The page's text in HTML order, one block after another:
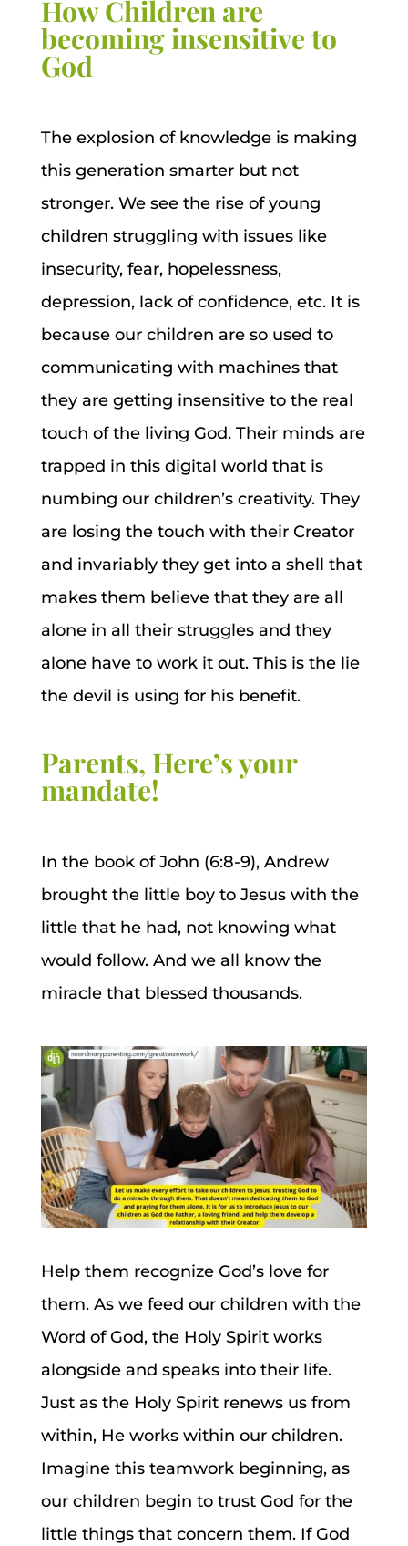
How Children are
becoming insensitive to
God
The explosion of knowledge is making
this generation smarter but not
stronger. We see the rise of young
children struggling with issues like
insecurity, fear, hopelessness,
depression, lack of confidence, etc. It is
because our children are so used to
communicating with machines that
they are getting insensitive to the real
touch of the living God. Their minds are
trapped in this digital world that is
numbing our children’s creativity. They
are losing the touch with their Creator
and invariably they get into a shell that
makes them believe that they are all
alone in all their struggles and they
alone have to work it out. This is the lie
the devil is using for his benefit.
Parents, Here’s your
mandate!
In the book of John (6:8-9), Andrew
brought the little boy to Jesus with the
little that he had, not knowing what
would follow. And we all know the
miracle that blessed thousands.
Help them recognize God’s love for
them. As we feed our children with the
Word of God, the Holy Spirit works
alongside and speaks into their life.
Just as the Holy Spirit renews us from
within, He works within our children.
Imagine this teamwork beginning, as
our children begin to trust God for the
little things that concern them. If God